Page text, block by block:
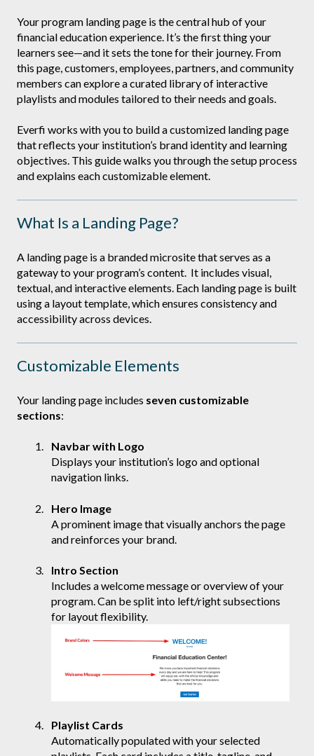
Your program landing page is the central hub of your
financial education experience. It’s the first thing your
learners see—and it sets the tone for their journey. From
this page, customers, employees, partners, and community
members can explore a curated library of interactive
playlists and modules tailored to their needs and goals.
Everfi works with you to build a customized landing page
that reflects your institution’s brand identity and learning
objectives. This guide walks you through the setup process
and explains each customizable element.
What Is a Landing Page?
A landing page is a branded microsite that serves as a
gateway to your program’s content. It includes visual,
textual, and interactive elements. Each landing page is built
using a layout template, which ensures consistency and
accessibility across devices.
Customizable Elements
Your landing page includes seven customizable
sections:
Navbar with Logo
Displays your institution’s logo and optional
navigation links.
Hero Image
A prominent image that visually anchors the page
and reinforces your brand.
Intro Section
Includes a welcome message or overview of your
program. Can be split into left/right subsections
for layout flexibility.
Playlist Cards
Automatically populated with your selected